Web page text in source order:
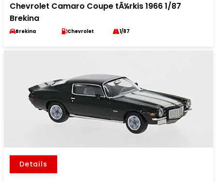
Chevrolet Camaro Coupe tÃ¼rkis 1966 1/87
Brekina
Brekina Chevrolet 1/87
Details